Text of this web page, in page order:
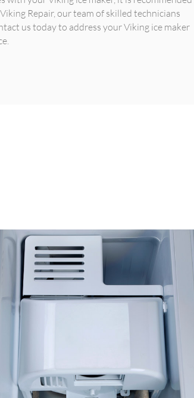
Repair, our team of skilled technicians
us today to address your Viking ice maker